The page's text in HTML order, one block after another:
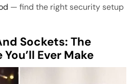
— find the right security setup
Sockets: The
Ever Make